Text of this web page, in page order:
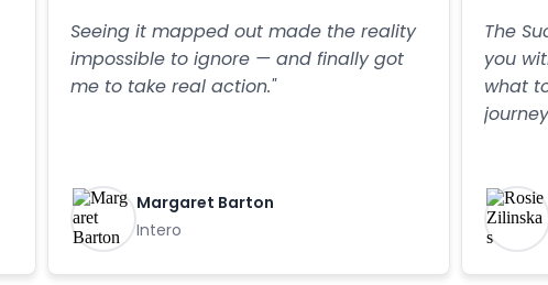
Seeing it mapped out made the reality
impossible to ignore — and finally got
me to take real action."
Margaret Barton
Intero
The
you
what